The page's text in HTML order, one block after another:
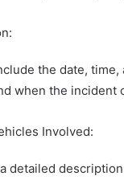
the date,
when the incident
Involved:
detailed